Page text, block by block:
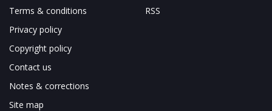
Terms & conditions
Privacy policy
Copyright policy
Contact us
Notes & corrections
Site map
RSS